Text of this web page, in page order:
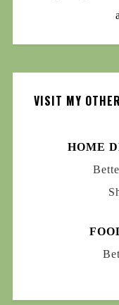
VISIT MY
HOME